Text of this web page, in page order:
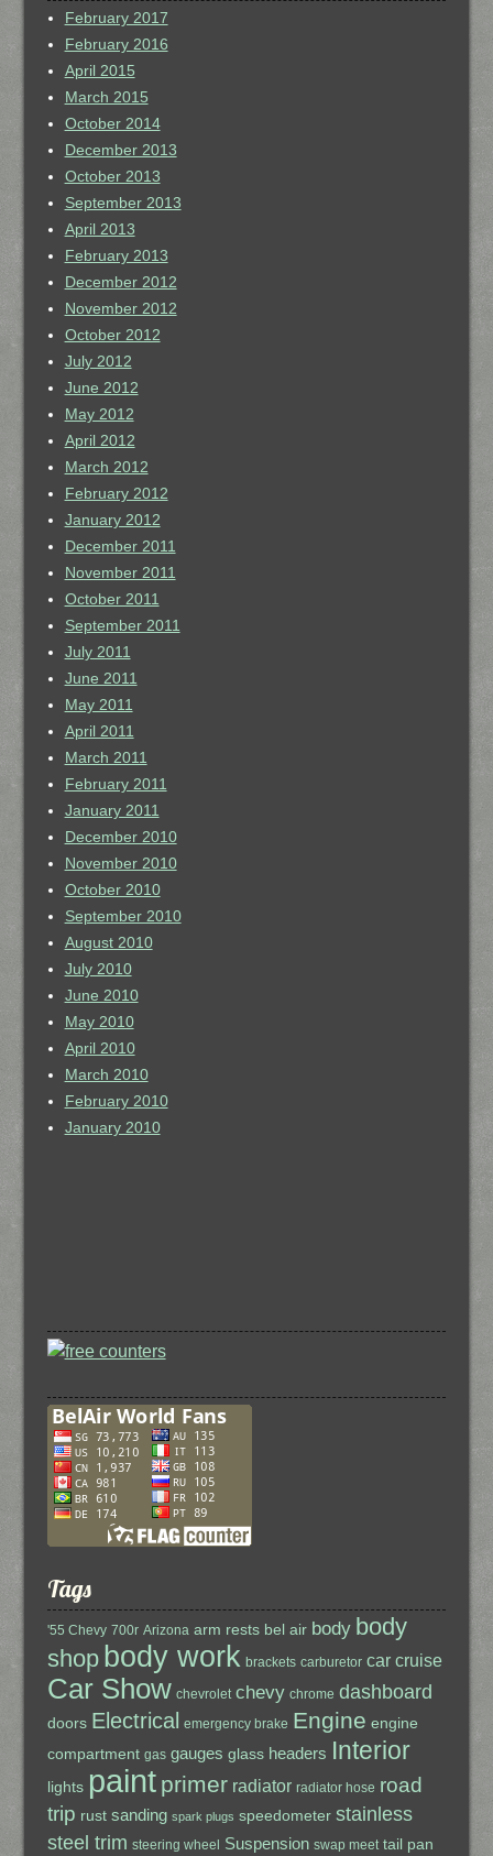
February 2017
February 2016
April 2015
March 2015
October 2014
December 2013
October 2013
September 2013
April 2013
February 2013
December 2012
November 2012
October 2012
July 2012
June 2012
May 2012
April 2012
March 2012
February 2012
January 2012
December 2011
November 2011
October 2011
September 2011
July 2011
June 2011
May 2011
April 2011
March 2011
February 2011
January 2011
December 2010
November 2010
October 2010
September 2010
August 2010
July 2010
June 2010
May 2010
April 2010
March 2010
February 2010
January 2010
Tags
'55 Chevy 700r Arizona arm rests bel air body body
shop body work brackets carburetor car cruise
Car Show chevrolet chevy chrome dashboard
doors Electrical emergency brake Engine engine
compartment gas gauges glass headers Interior
lights paint primer radiator radiator hose road
trip rust sanding spark plugs speedometer stainless
steel trim steering wheel Suspension swap meet tail pan